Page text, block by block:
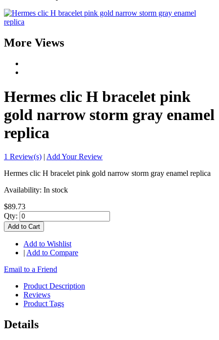
More Views
Hermes clic H bracelet pink
gold narrow storm gray enamel
replica
1 Review(s) | Add Your Review
Hermes clic H bracelet pink gold narrow storm gray enamel replica
Availability: In stock
$89.73
Qty:
Add to Cart
Add to Wishlist
| Add to Compare
Email to a Friend
Product Description
Reviews
Product Tags
Details